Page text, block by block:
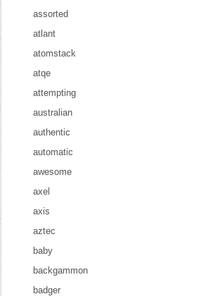
assorted
atlant
atomstack
atqe
attempting
australian
authentic
automatic
awesome
axel
axis
aztec
baby
backgammon
badger